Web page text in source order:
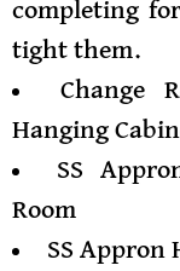
completing
tight them.
Change
Hanging
SS
Room
SS Appron